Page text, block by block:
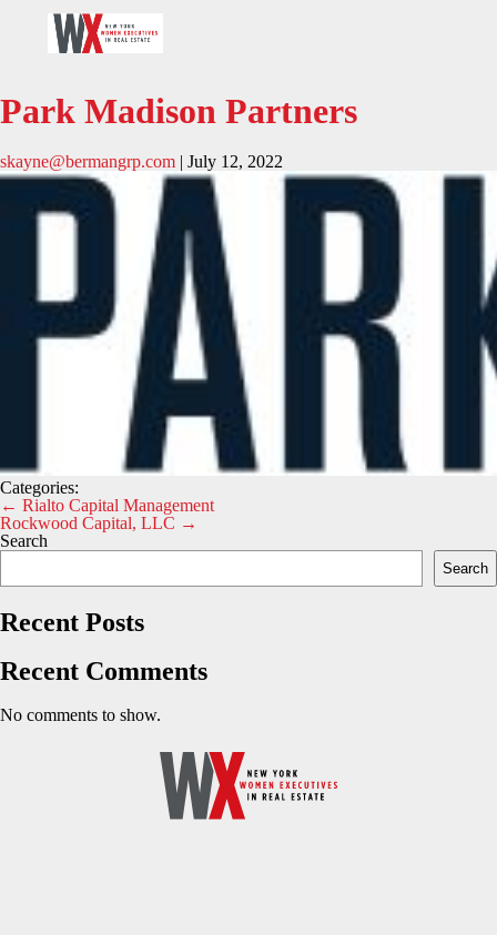
Park Madison Partners
skayne@bermangrp.com | July 12, 2022
Categories:
Post
navigation
← Rialto Capital Management
Rockwood Capital, LLC →
Search
Search
Recent Posts
Recent Comments
No comments to show.